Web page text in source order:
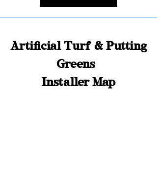
Artificial Turf & Putting
Greens
Installer Map